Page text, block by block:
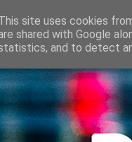
• LIVRES AU FIL DE
site uses cookies
shared with Google
and to detect